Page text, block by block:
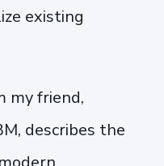
existing
my friend,
describes the